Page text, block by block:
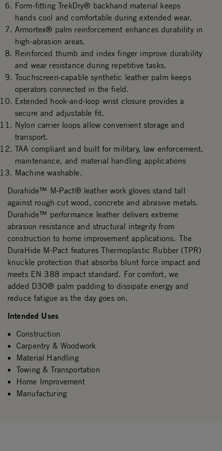
Form-fitting TrekDry® backhand material keeps
hands cool and comfortable during extended wear.
Armortex® palm reinforcement enhances durability in
high-abrasion areas.
Reinforced thumb and index finger improve durability
and wear resistance during repetitive tasks.
Touchscreen-capable synthetic leather palm keeps
operators connected in the field.
Extended hook-and-loop wrist closure provides a
secure and adjustable fit.
Nylon carrier loops allow convenient storage and
transport.
TAA compliant and built for military, law enforcement,
maintenance, and material handling applications
Machine washable.
Durahide™ M-Pact® leather work gloves stand tall
against rough cut wood, concrete and abrasive metals.
Durahide™ performance leather delivers extreme
abrasion resistance and structural integrity from
construction to home improvement applications. The
DuraHide M-Pact features Thermoplastic Rubber (TPR)
knuckle protection that absorbs blunt force impact and
meets EN 388 impact standard. For comfort, we
added D3O® palm padding to dissipate energy and
reduce fatigue as the day goes on.
Intended Uses
Construction
Carpentry & Woodwork
Material Handling
Towing & Transportation
Home Improvement
Manufacturing